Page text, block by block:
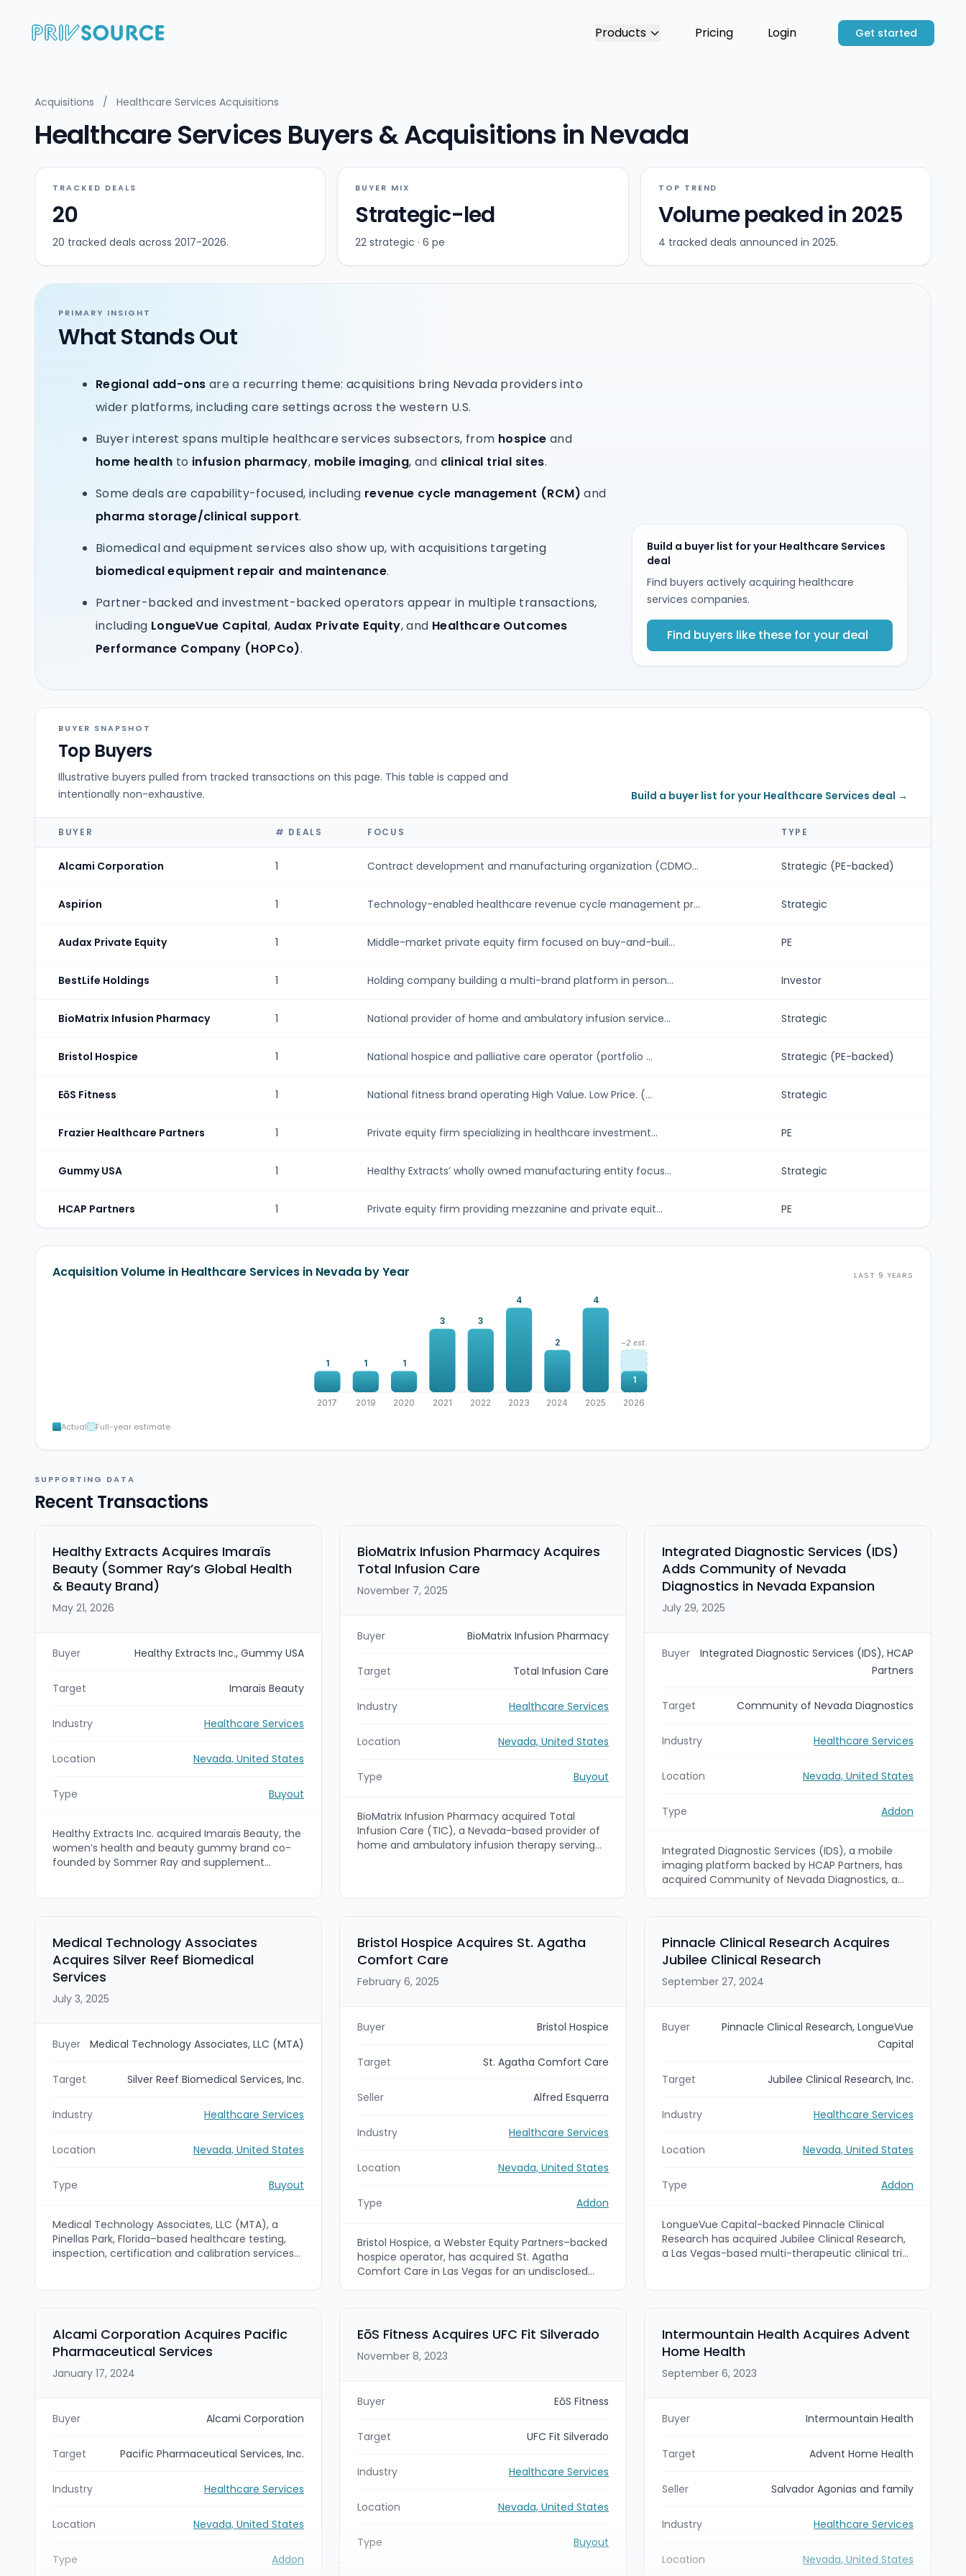
Products Pricing Login Get started
Acquisitions / Healthcare Services Acquisitions
Healthcare Services Buyers & Acquisitions in Nevada
TRACKED DEALS
20
20 tracked deals across 2017-2026.
BUYER MIX
Strategic-led
22 strategic · 6 pe
TOP TREND
Volume peaked in 2025
4 tracked deals announced in 2025.
PRIMARY INSIGHT
What Stands Out
Regional add-ons are a recurring theme: acquisitions bring Nevada providers into
wider platforms, including care settings across the western U.S.
Buyer interest spans multiple healthcare services subsectors, from hospice and
home health to infusion pharmacy, mobile imaging, and clinical trial sites.
Some deals are capability-focused, including revenue cycle management (RCM) and
pharma storage/clinical support.
Biomedical and equipment services also show up, with acquisitions targeting
biomedical equipment repair and maintenance.
Partner-backed and investment-backed operators appear in multiple transactions,
including LongueVue Capital, Audax Private Equity, and Healthcare Outcomes
Performance Company (HOPCo).
Build a buyer list for your Healthcare Services
deal
Find buyers actively acquiring healthcare
services companies.
Find buyers like these for your deal
BUYER SNAPSHOT
Top Buyers
Illustrative buyers pulled from tracked transactions on this page. This table is capped and
intentionally non-exhaustive.
Build a buyer list for your Healthcare Services deal →
BUYER # DEALS FOCUS TYPE
Alcami Corporation 1 Contract development and manufacturing organization (CDMO... Strategic (PE-backed)
Aspirion 1 Technology-enabled healthcare revenue cycle management pr... Strategic
Audax Private Equity 1 Middle-market private equity firm focused on buy-and-buil... PE
BestLife Holdings 1 Holding company building a multi-brand platform in person... Investor
BioMatrix Infusion Pharmacy 1 National provider of home and ambulatory infusion service... Strategic
Bristol Hospice 1 National hospice and palliative care operator (portfolio ... Strategic (PE-backed)
EōS Fitness 1 National fitness brand operating High Value. Low Price. (... Strategic
Frazier Healthcare Partners 1 Private equity firm specializing in healthcare investment... PE
Gummy USA 1 Healthy Extracts’ wholly owned manufacturing entity focus... Strategic
HCAP Partners 1 Private equity firm providing mezzanine and private equit... PE
Acquisition Volume in Healthcare Services in Nevada by Year LAST 9 YEARS
1
2017
1
2019
1
2020
3
2021
3
2022
4
2023
2
2024
4
2025
~2 est.
1
2026
Actual Full-year estimate
SUPPORTING DATA
Recent Transactions
Healthy Extracts Acquires Imaraïs
Beauty (Sommer Ray’s Global Health
& Beauty Brand)
May 21, 2026
Buyer Healthy Extracts Inc., Gummy USA
Target Imaraïs Beauty
Industry Healthcare Services
Location Nevada, United States
Type Buyout
Healthy Extracts Inc. acquired Imaraïs Beauty, the
women’s health and beauty gummy brand co-
founded by Sommer Ray and supplement
celebrity-driven consumer engagement, and
retail/global reach.
BioMatrix Infusion Pharmacy Acquires
Total Infusion Care
November 7, 2025
Buyer BioMatrix Infusion Pharmacy
Target Total Infusion Care
Industry Healthcare Services
Location Nevada, United States
Type Buyout
BioMatrix Infusion Pharmacy acquired Total
Infusion Care (TIC), a Nevada-based provider of
home and ambulatory infusion therapy serving
operating as part of the BioMatrix network.
Integrated Diagnostic Services (IDS)
Adds Community of Nevada
Diagnostics in Nevada Expansion
July 29, 2025
Buyer
Integrated Diagnostic Services (IDS), HCAP
Partners
Target Community of Nevada Diagnostics
Industry Healthcare Services
Location Nevada, United States
Type Addon
Integrated Diagnostic Services (IDS), a mobile
imaging platform backed by HCAP Partners, has
acquired Community of Nevada Diagnostics, a
acquisition that expands IDS’s regional footprint
serving skilled nursing, long-term care, and home
health providers in Nevada; terms were not
disclosed.
Medical Technology Associates
Acquires Silver Reef Biomedical
Services
July 3, 2025
Buyer Medical Technology Associates, LLC (MTA)
Target Silver Reef Biomedical Services, Inc.
Industry Healthcare Services
Location Nevada, United States
Type Buyout
Medical Technology Associates, LLC (MTA), a
Pinellas Park, Florida–based healthcare testing,
inspection, certification and calibration services
service footprint into Nevada and surrounding
markets while Silver Reef Biomed will continue to
operate under its existing brand and
management.
Bristol Hospice Acquires St. Agatha
Comfort Care
February 6, 2025
Buyer Bristol Hospice
Target St. Agatha Comfort Care
Seller Alfred Esquerra
Industry Healthcare Services
Location Nevada, United States
Type Addon
Bristol Hospice, a Webster Equity Partners–backed
hospice operator, has acquired St. Agatha
Comfort Care in Las Vegas for an undisclosed
geographic expansion and add-on growth
strategy in the hospice space.
Pinnacle Clinical Research Acquires
Jubilee Clinical Research
September 27, 2024
Buyer
Pinnacle Clinical Research, LongueVue
Capital
Target Jubilee Clinical Research, Inc.
Industry Healthcare Services
Location Nevada, United States
Type Addon
LongueVue Capital-backed Pinnacle Clinical
Research has acquired Jubilee Clinical Research,
a Las Vegas-based multi-therapeutic clinical trial
Alcami Corporation Acquires Pacific
Pharmaceutical Services
January 17, 2024
Buyer Alcami Corporation
Target Pacific Pharmaceutical Services, Inc.
Industry Healthcare Services
Location Nevada, United States
Type Addon
EōS Fitness Acquires UFC Fit Silverado
November 8, 2023
Buyer EōS Fitness
Target UFC Fit Silverado
Industry Healthcare Services
Location Nevada, United States
Type Buyout
Intermountain Health Acquires Advent
Home Health
September 6, 2023
Buyer Intermountain Health
Target Advent Home Health
Seller Salvador Agonias and family
Industry Healthcare Services
Location Nevada, United States